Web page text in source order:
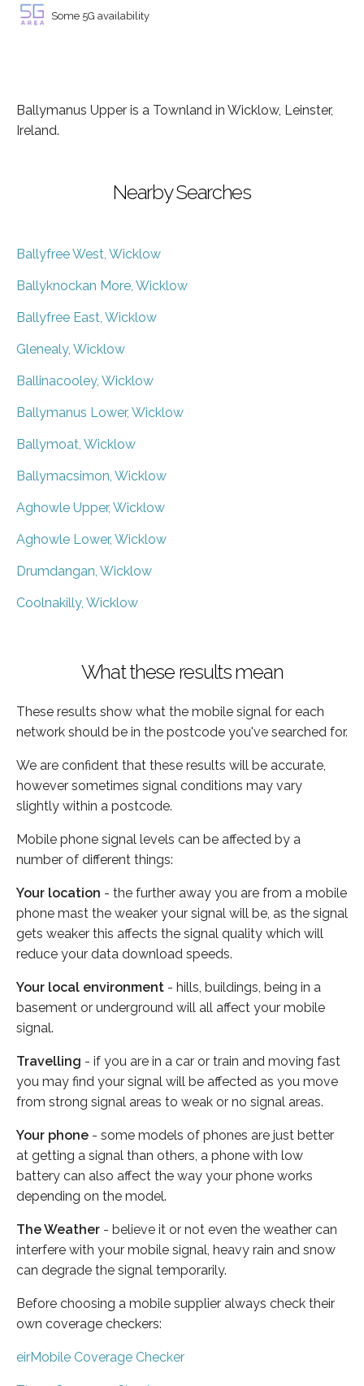
Some 5G availability
Ballymanus Upper is a Townland in Wicklow, Leinster,
Ireland.
Nearby Searches
Ballyfree West, Wicklow
Ballyknockan More, Wicklow
Ballyfree East, Wicklow
Glenealy, Wicklow
Ballinacooley, Wicklow
Ballymanus Lower, Wicklow
Ballymoat, Wicklow
Ballymacsimon, Wicklow
Aghowle Upper, Wicklow
Aghowle Lower, Wicklow
Drumdangan, Wicklow
Coolnakilly, Wicklow
What these results mean
These results show what the mobile signal for each
network should be in the postcode you've searched for.
We are confident that these results will be accurate,
however sometimes signal conditions may vary
slightly within a postcode.
Mobile phone signal levels can be affected by a
number of different things:
Your location - the further away you are from a mobile
phone mast the weaker your signal will be, as the signal
gets weaker this affects the signal quality which will
reduce your data download speeds.
Your local environment - hills, buildings, being in a
basement or underground will all affect your mobile
signal.
Travelling - if you are in a car or train and moving fast
you may find your signal will be affected as you move
from strong signal areas to weak or no signal areas.
Your phone - some models of phones are just better
at getting a signal than others, a phone with low
battery can also affect the way your phone works
depending on the model.
The Weather - believe it or not even the weather can
interfere with your mobile signal, heavy rain and snow
can degrade the signal temporarily.
Before choosing a mobile supplier always check their
own coverage checkers:
eirMobile Coverage Checker